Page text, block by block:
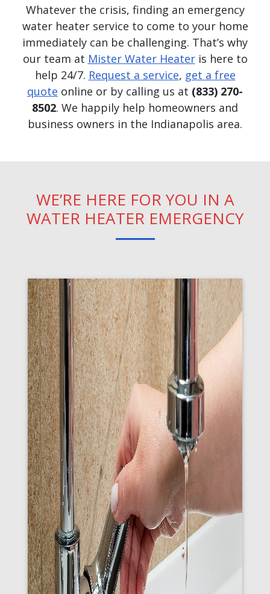
Whatever the crisis, finding an emergency
water heater service to come to your home
immediately can be challenging. That’s why
our team at Mister Water Heateris here to
help 24/7. Request a service, get a free
quote online or by calling us at (833) 270-
8502. We happily help homeowners and
business owners in the Indianapolis area.
WE’RE HERE FOR YOU IN A
WATER HEATER EMERGENCY